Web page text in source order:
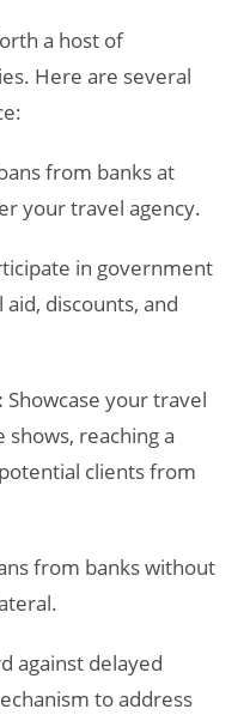
a host of
Here are several
from banks at
your travel agency.
in government
discounts, and
Showcase your travel
reaching a
clients from
from banks without
against delayed
to address